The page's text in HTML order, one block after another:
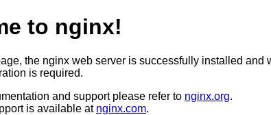
to nginx!
the nginx web server is successfully installed and
is required.
and support please refer to nginx.org.
is available at nginx.com.